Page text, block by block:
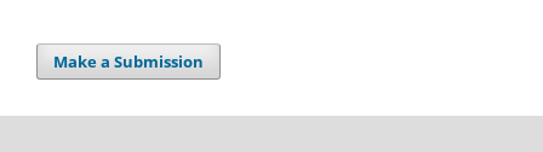
Make a Submission